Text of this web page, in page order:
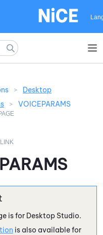
>
Desktop
> VOICEPARAMS
is for Desktop Studio.
is also available for